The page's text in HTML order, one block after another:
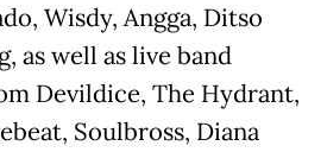
Wisdy, Angga, Ditso
as well as live band
Devildice, The Hydrant,
Soulbross, Diana